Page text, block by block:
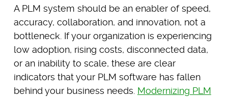
A PLM system should be an enabler of speed,
accuracy, collaboration, and innovation, not a
bottleneck. If your organization is experiencing
low adoption, rising costs, disconnected data,
or an inability to scale, these are clear
indicators that your PLM software has fallen
behind your business needs. Modernizing PLM